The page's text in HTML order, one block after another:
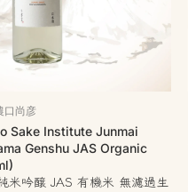
口尚彦
Sake Institute Junmai
Genshu JAS Organic
米吟醸 JAS 有機米 無濾過生